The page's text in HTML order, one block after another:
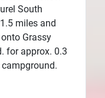
South
miles and
Grassy
for approx. 0.3